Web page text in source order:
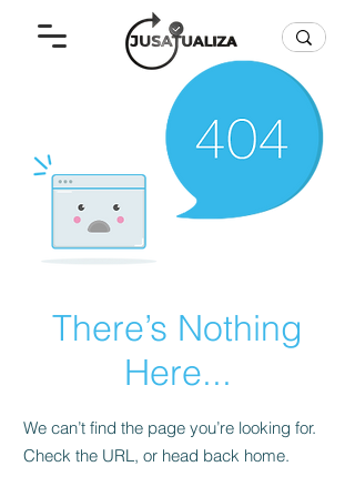
There’s Nothing
Here...
We can’t find the page you’re looking for.
Check the URL, or head back home.